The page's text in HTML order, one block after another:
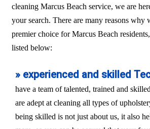
cleaning Marcus Beach service, we are
your search. There are many reasons why
premier choice for Marcus Beach
listed below:
» experienced and skilled
have a team of talented, trained and
are adept at cleaning all types of
being skilled is not just about us, it also